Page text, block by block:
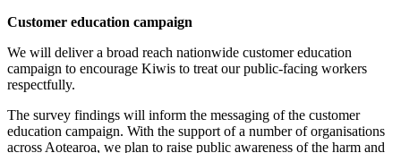
Customer education campaign
We will deliver a broad reach nationwide customer education
campaign to encourage Kiwis to treat our public-facing workers
respectfully.
The survey findings will inform the messaging of the customer
education campaign. With the support of a number of organisations
across Aotearoa, we plan to raise public awareness of the harm and